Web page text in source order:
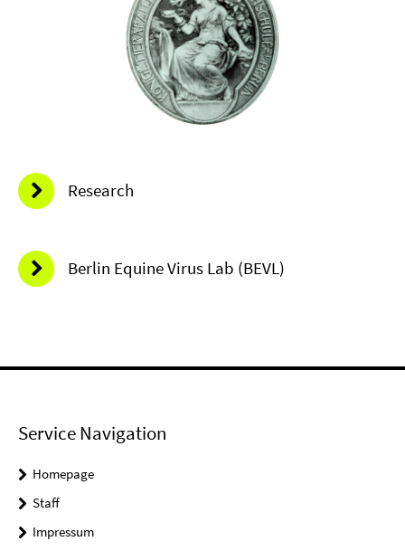
Research
Berlin Equine Virus Lab (BEVL)
Service Navigation
Homepage
Staff
Impressum